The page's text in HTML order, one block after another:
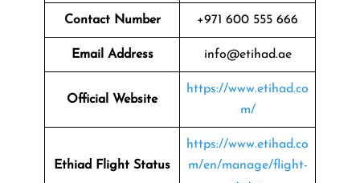
Contact Number +971 600 555 666
Email Address info@etihad.ae
Official Website
https://www.etihad.co
m/
Ethiad Flight Status
https://www.etihad.co
m/en/manage/flight-